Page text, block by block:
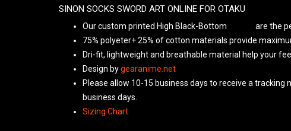
SINON SOCKS SWORD ART ONLINE FOR OTAKU
Our custom printed High Black-Bottom
are the
75% polyeter+ 25% of cotton materials provide
Dri-fit, lightweight and breathable material help your
Design bygearanime.net
Please allow 10-15 business days to receive a
business days.
Sizing Chart